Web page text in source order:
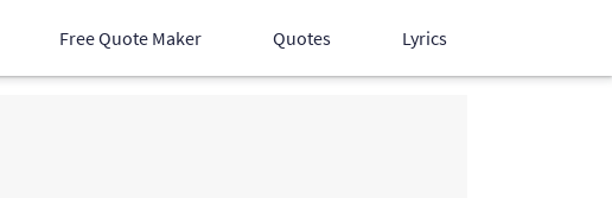
Free Quote Maker Quotes Lyrics